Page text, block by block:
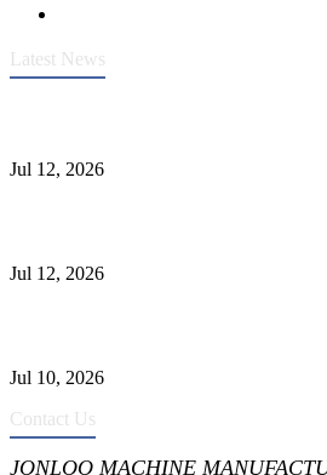
Latest News
Jul 12, 2026
Jul 12, 2026
Jul 10, 2026
Contact Us
JONLOO MACHINE